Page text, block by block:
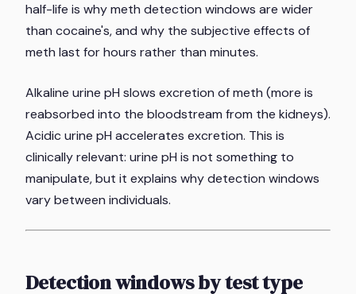
half-life is why meth detection windows are wider
than cocaine's, and why the subjective effects of
meth last for hours rather than minutes.
Alkaline urine pH slows excretion of meth (more is
reabsorbed into the bloodstream from the kidneys).
Acidic urine pH accelerates excretion. This is
clinically relevant: urine pH is not something to
manipulate, but it explains why detection windows
vary between individuals.
Detection windows by test type